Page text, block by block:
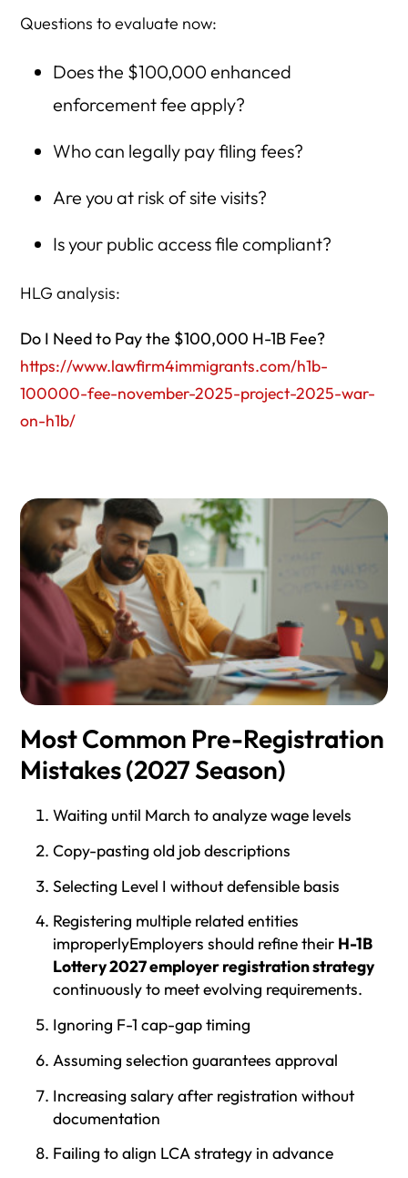
Questions to evaluate now:
Does the $100,000 enhanced
enforcement fee apply?
Who can legally pay filing fees?
Are you at risk of site visits?
Is your public access file compliant?
HLG analysis:
Do I Need to Pay the $100,000 H-1B Fee?
https://www.lawfirm4immigrants.com/h1b-
100000-fee-november-2025-project-2025-war-
on-h1b/
Most Common Pre-Registration
Mistakes (2027 Season)
Waiting until March to analyze wage levels
Copy-pasting old job descriptions
Selecting Level I without defensible basis
Registering multiple related entities
improperlyEmployers should refine their H-1B
Lottery 2027 employer registration strategy
continuously to meet evolving requirements.
Ignoring F-1 cap-gap timing
Assuming selection guarantees approval
Increasing salary after registration without
documentation
Failing to align LCA strategy in advance